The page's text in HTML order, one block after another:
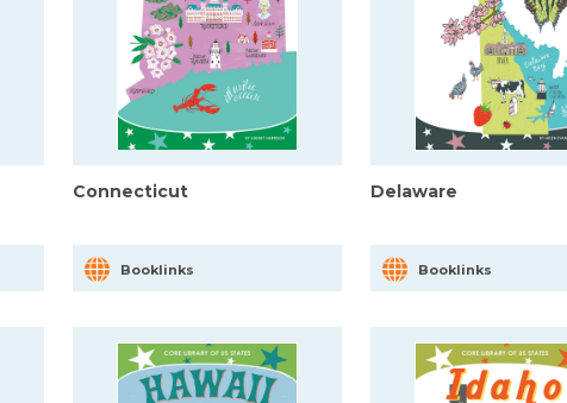
Connecticut
Booklinks
Delaware
Booklinks